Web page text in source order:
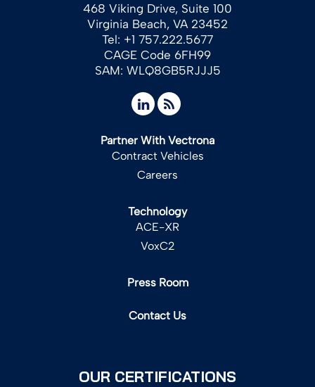
468 Viking Drive, Suite 100
Virginia Beach, VA 23452
Tel: +1 757.222.5677
CAGE Code 6FH99
SAM: WLQ8GB5RJJJ5
Partner With Vectrona
Contract Vehicles
Careers
Technology
ACE-XR
VoxC2
Press Room
Contact Us
OUR CERTIFICATIONS